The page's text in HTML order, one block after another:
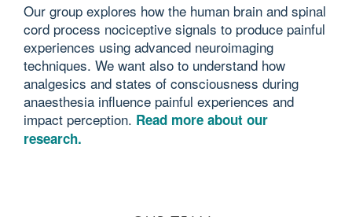
Our group explores how the human brain and spinal
cord process nociceptive signals to produce painful
experiences using advanced neuroimaging
techniques. We want also to understand how
analgesics and states of consciousness during
anaesthesia influence painful experiences and
impact perception. Read more about our
research.